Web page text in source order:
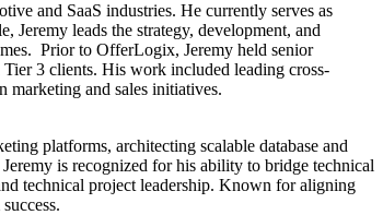
and SaaS industries. He currently serves as
leads the strategy, development, and
Prior to OfferLogix, Jeremy held senior
3 clients. His work included leading cross-
marketing and sales initiatives.
platforms, architecting scalable database and
is recognized for his ability to bridge technical
technical project leadership. Known for aligning